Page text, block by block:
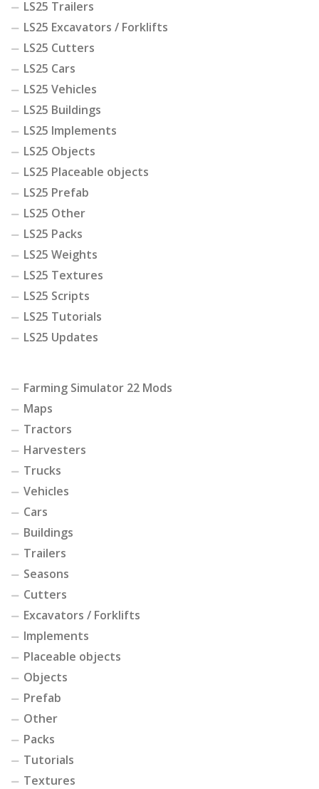
LS25 Trailers
LS25 Excavators / Forklifts
LS25 Cutters
LS25 Cars
LS25 Vehicles
LS25 Buildings
LS25 Implements
LS25 Objects
LS25 Placeable objects
LS25 Prefab
LS25 Other
LS25 Packs
LS25 Weights
LS25 Textures
LS25 Scripts
LS25 Tutorials
LS25 Updates
Farming Simulator 22 Mods
Maps
Tractors
Harvesters
Trucks
Vehicles
Cars
Buildings
Trailers
Seasons
Cutters
Excavators / Forklifts
Implements
Placeable objects
Objects
Prefab
Other
Packs
Tutorials
Textures